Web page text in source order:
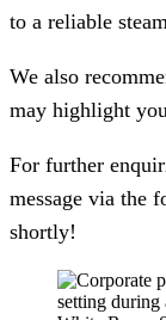
to a reliable
We also
may highlight
For further
message via the
shortly!